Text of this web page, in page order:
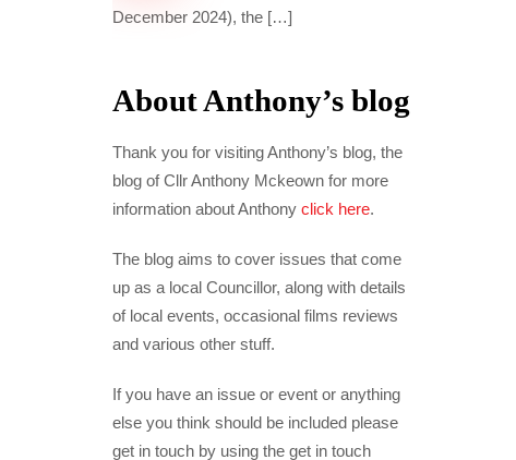
December 2024), the […]
About Anthony’s blog
Thank you for visiting Anthony’s blog, the
blog of Cllr Anthony Mckeown for more
information about Anthony click here.
The blog aims to cover issues that come
up as a local Councillor, along with details
of local events, occasional films reviews
and various other stuff.
If you have an issue or event or anything
else you think should be included please
get in touch by using the get in touch